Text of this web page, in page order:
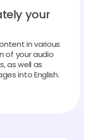
your
in various
of your audio
as well as
into English.